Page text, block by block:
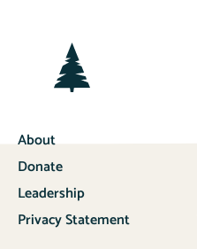
About
Donate
Leadership
Privacy Statement